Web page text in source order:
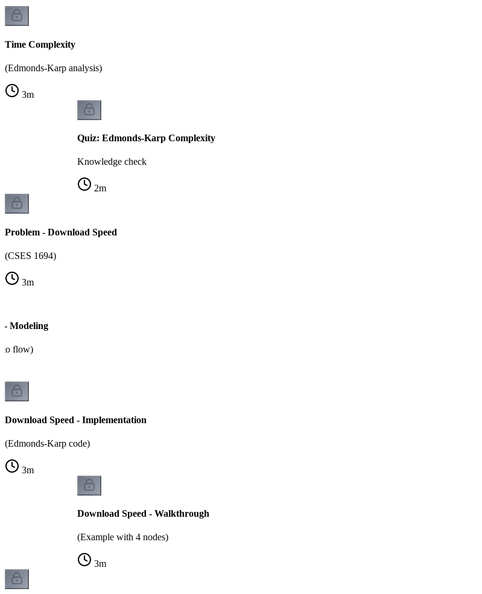
Time Complexity
(Edmonds-Karp analysis)
3m
Quiz: Edmonds-Karp Complexity
Knowledge check
2m
Problem - Download Speed
(CSES 1694)
3m
- Modeling
to flow)
Download Speed - Implementation
(Edmonds-Karp code)
3m
Download Speed - Walkthrough
(Example with 4 nodes)
3m